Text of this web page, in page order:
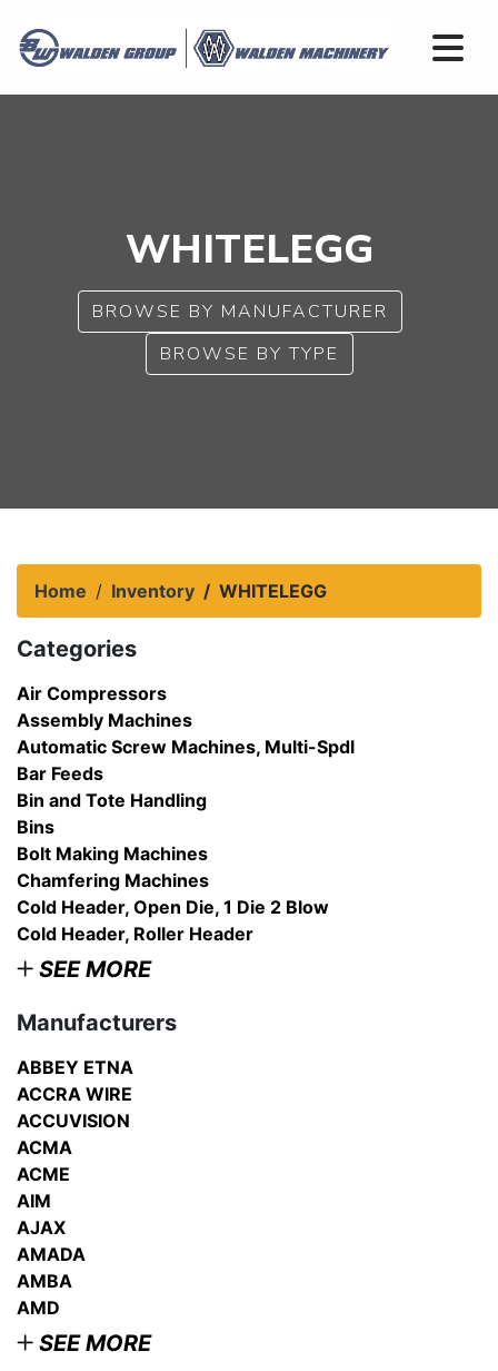
WHITELEGG
BROWSE BY MANUFACTURER
BROWSE BY TYPE
Home Inventory WHITELEGG
Categories
Air Compressors
Assembly Machines
Automatic Screw Machines, Multi-Spdl
Bar Feeds
Bin and Tote Handling
Bins
Bolt Making Machines
Chamfering Machines
Cold Header, Open Die, 1 Die 2 Blow
Cold Header, Roller Header
SEE MORE
Manufacturers
ABBEY ETNA
ACCRA WIRE
ACCUVISION
ACMA
ACME
AIM
AJAX
AMADA
AMBA
AMD
SEE MORE